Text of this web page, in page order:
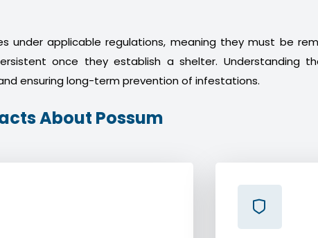
applicable regulations, meaning they must be
once they establish a shelter. Understanding
ensuring long-term prevention of infestations.
About Possum